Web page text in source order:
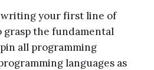
your first line of
grasp the fundamental
all programming
languages as